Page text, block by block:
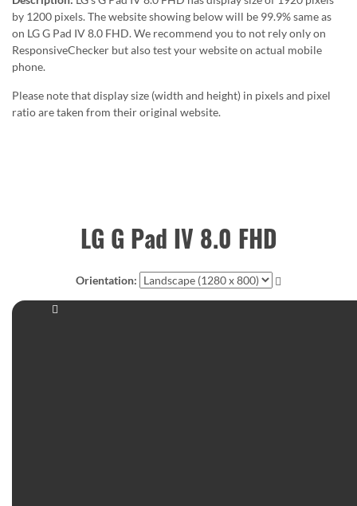
by 1200 pixels. The website showing below will be 99.9% same as
on LG G Pad IV 8.0 FHD. We recommend you to not rely only on
ResponsiveChecker but also test your website on actual mobile
phone.
Please note that display size (width and height) in pixels and pixel
ratio are taken from their original website.
LG G Pad IV 8.0 FHD
Orientation: